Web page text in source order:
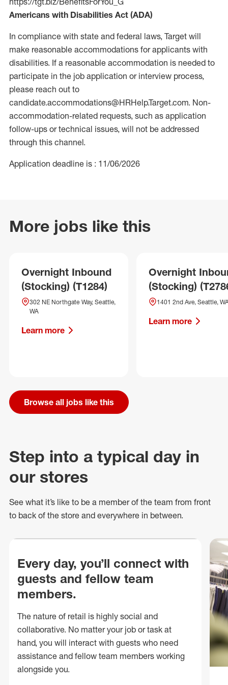
Americans with Disabilities Act (ADA)
In compliance with state and federal laws, Target will
make reasonable accommodations for applicants with
disabilities. If a reasonable accommodation is needed to
participate in the job application or interview process,
please reach out to
candidate.accommodations@HRHelp.Target.com. Non-
accommodation-related requests, such as application
follow-ups or technical issues, will not be addressed
through this channel.
Application deadline is : 11/06/2026
More jobs like this
Overnight Inbound
(Stocking) (T1284)
302 NE Northgate Way, Seattle,
WA
Learn more
Overnight
(Stocking)
1401 2nd Ave, Seattle,
Learn more
Browse all jobs like this
Step into a typical day in
our stores
See what it’s like to be a member of the team from front
to back of the store and everywhere in between.
Every day, you’ll connect with
guests and fellow team
members.
The nature of retail is highly social and
collaborative. No matter your job or task at
hand, you will interact with guests who need
assistance and fellow team members working
alongside you.